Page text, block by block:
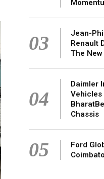
03
Jean-
Renault
The
04
Daimler
Vehicles
Chassis
05
Ford